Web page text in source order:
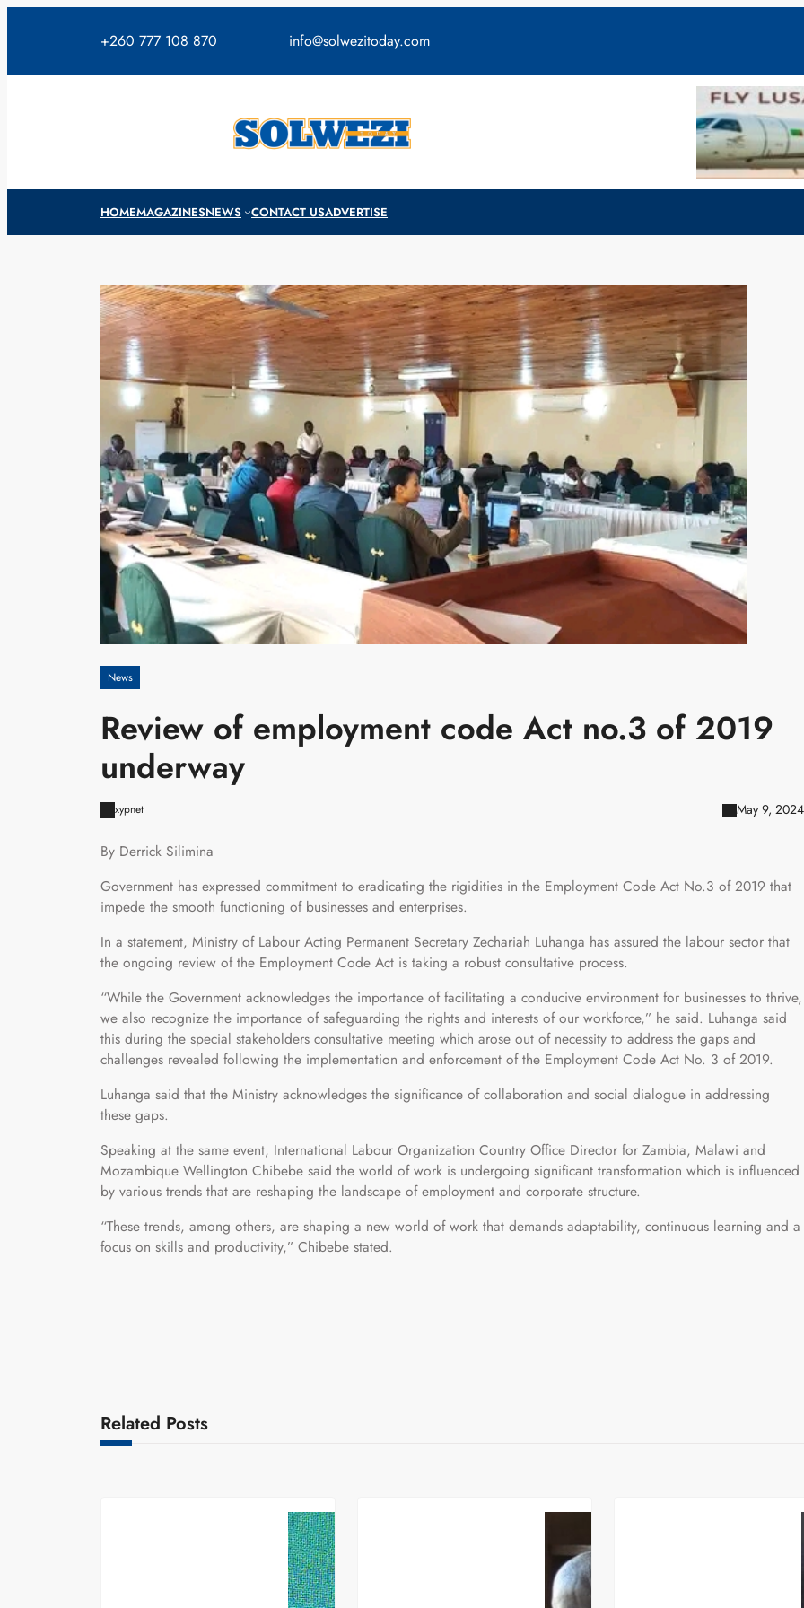
+260 777 108 870 info@solwezitoday.com
HOMEMAGAZINESNEWS CONTACT USADVERTISE
News
Review of employment code Act no.3 of 2019
underway
xypnet May 9, 2024
By Derrick Silimina
Government has expressed commitment to eradicating the rigidities in the Employment Code Act No.3 of 2019 that
impede the smooth functioning of businesses and enterprises.
In a statement, Ministry of Labour Acting Permanent Secretary Zechariah Luhanga has assured the labour sector that
the ongoing review of the Employment Code Act is taking a robust consultative process.
“While the Government acknowledges the importance of facilitating a conducive environment for businesses to thrive,
we also recognize the importance of safeguarding the rights and interests of our workforce,” he said. Luhanga said
this during the special stakeholders consultative meeting which arose out of necessity to address the gaps and
challenges revealed following the implementation and enforcement of the Employment Code Act No. 3 of 2019.
Luhanga said that the Ministry acknowledges the significance of collaboration and social dialogue in addressing
these gaps.
Speaking at the same event, International Labour Organization Country Office Director for Zambia, Malawi and
Mozambique Wellington Chibebe said the world of work is undergoing significant transformation which is influenced
by various trends that are reshaping the landscape of employment and corporate structure.
“These trends, among others, are shaping a new world of work that demands adaptability, continuous learning and a
focus on skills and productivity,” Chibebe stated.
Related Posts